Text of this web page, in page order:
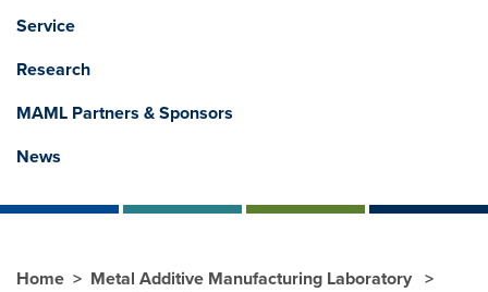
Service
Research
MAML Partners & Sponsors
News
Home
Metal Additive Manufacturing Laboratory